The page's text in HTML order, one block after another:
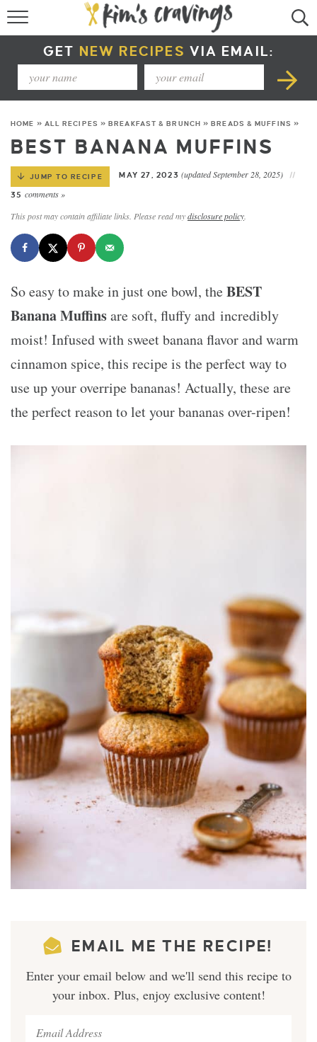
COURSE +
METHOD +
GET NEW RECIPES VIA EMAIL:
HOME » ALL RECIPES »BREAKFAST & BRUNCH »BREADS & MUFFINS »
BEST BANANA MUFFINS
JUMP TO RECIPE MAY 27, 2023 (updated September 28, 2025)
35 comments »
This post may contain affiliate links. Please read mydisclosure policy
So easy to make in just one bowl, theBEST
Banana Muffinsare soft, fluffy and incredibly
moist! Infused with sweet banana flavor and warm
cinnamon spice, this recipe is the perfect way to
use up your overripe bananas! Actually, these are
the perfect reason to let your bananas over-ripen!
EMAIL ME THE RECIPE!
Enter your email below and we'll send this recipe to
your inbox. Plus, enjoy exclusive content!